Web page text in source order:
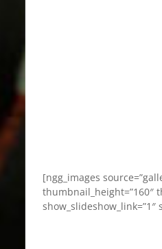
[ngg_images
thumbnail_height=”160″
show_slideshow_link=”1″